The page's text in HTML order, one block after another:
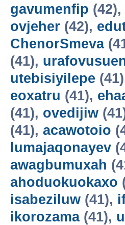
gavumenfip (42),
ovjeher (42),
ChenorSmeva
(41),
utebisiyilepe
eoxatru (41),
(41), ovedijiw
(41), acawotoio
lumajaqonayev
awagbumuxah
ahoduokuokaxo
isabeziluw (41),
ikorozama(41),